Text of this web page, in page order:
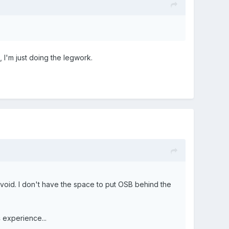
I'm just doing the legwork.
I don't have the space to put OSB behind the